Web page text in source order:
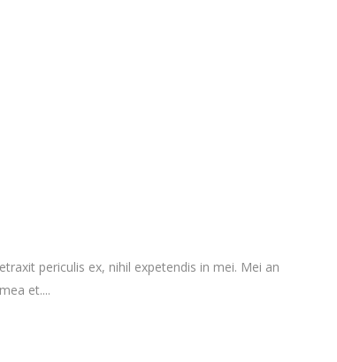
periculis ex, nihil expetendis in mei. Mei an
et....